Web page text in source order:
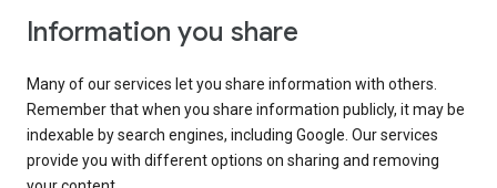
Information you share
Many of our services let you share information with others.
Remember that when you share information publicly, it may be
indexable by search engines, including Google. Our services
provide you with different options on sharing and removing